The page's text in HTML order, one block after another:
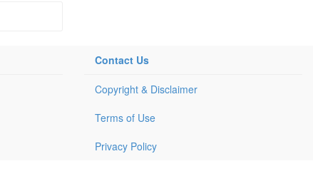
Contact Us
Copyright & Disclaimer
Terms of Use
Privacy Policy